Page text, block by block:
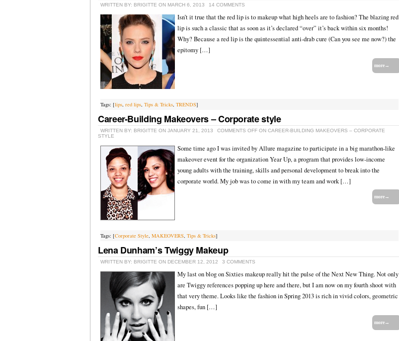
WRITTEN BY: BRIGITTE ON MARCH 6, 2013 14 COMMENTS
Isn’t it true that the red lip is to makeup what high heels are to fashion? The blazing red
lip is such a classic that as soon as it’s declared “over” it’s back within six months!
Why? Because a red lip is the quintessential anti-drab cure (Can you see me now?) the
epitomy […]
more→
Tags: [lips, red lips, Tips & Tricks, TRENDS]
Career-Building Makeovers – Corporate style
WRITTEN BY: BRIGITTE ON JANUARY 21, 2013 COMMENTS OFF ON CAREER-BUILDING MAKEOVERS – CORPORATE
STYLE
Some time ago I was invited by Allure magazine to participate in a big marathon-like
makeover event for the organization Year Up, a program that provides low-income
young adults with the training, skills and personal development to break into the
corporate world. My job was to come in with my team and work […]
more→
Tags: [Corporate Style, MAKEOVERS, Tips & Tricks]
Lena Dunham’s Twiggy Makeup
WRITTEN BY: BRIGITTE ON DECEMBER 12, 2012 3 COMMENTS
My last on blog on Sixties makeup really hit the pulse of the Next New Thing. Not only
are Twiggy references popping up here and there, but I am now on my fourth shoot with
that very theme. Looks like the fashion in Spring 2013 is rich in vivid colors, geometric
shapes, fun […]
more→